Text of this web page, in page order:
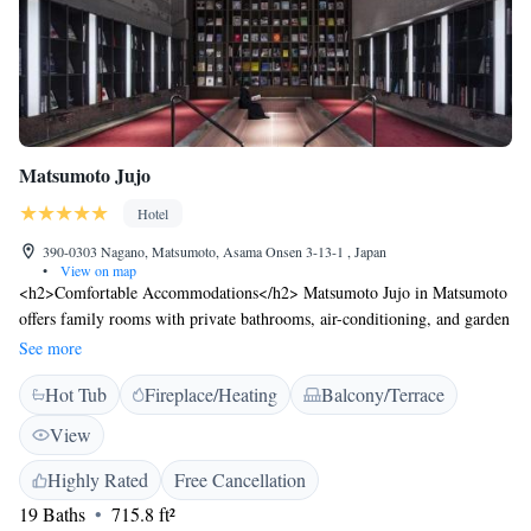
Matsumoto Jujo
Hotel
390-0303 Nagano, Matsumoto, Asama Onsen 3-13-1 , Japan
•
View on map
<h2>Comfortable Accommodations</h2> Matsumoto Jujo in Matsumoto
offers family rooms with private bathrooms, air-conditioning, and garden
or mountain views. Each room includes a tea and coffee maker, minibar,
and free WiFi. <h2>Relaxing Facilities</h2> Guests can enjoy a hot
spring bath, open-air bath, sun terrace, and indoor play area. Additional
amenities include a hot tub, balcony, and free on-site private parking.
<h2>Dining Experience</h2> The modern, family-friendly restaurant
serves Italian and barbecue grill cuisines with vegetarian options.
Breakfast includes champagne, local specialities, and juice.
See more
Hot Tub Fireplace/Heating
Balcony/Terrace
View
Highly Rated
Free Cancellation
19 Baths
715.8 ft²